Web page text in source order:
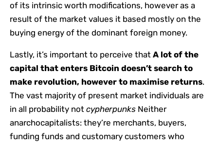
of its intrinsic worth modifications, however as a
result of the market values ​​it based mostly on the
buying energy of the dominant foreign money.
Lastly, it’s important to perceive that A lot of the
capital that enters Bitcoin doesn’t search to
make revolution, however to maximise returns.
The vast majority of present market individuals are
in all probability not cypherpunks Neither
anarchocapitalists: they’re merchants, buyers,
funding funds and customary customers who